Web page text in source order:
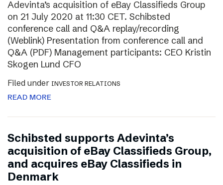
Adevinta’s acquisition of eBay Classifieds Group
on 21 July 2020 at 11:30 CET. Schibsted
conference call and Q&A replay/recording
(Weblink) Presentation from conference call and
Q&A (PDF) Management participants: CEO Kristin
Skogen Lund CFO
Filed under INVESTOR RELATIONS
READ MORE
Schibsted supports Adevinta’s
acquisition of eBay Classifieds Group,
and acquires eBay Classifieds in
Denmark